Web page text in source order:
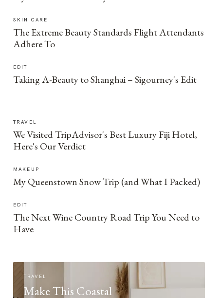
SKIN CARE
The Extreme Beauty Standards Flight Attendants
Adhere To
EDIT
Taking A-Beauty to Shanghai – Sigourney's Edit
TRAVEL
We Visited TripAdvisor's Best Luxury Fiji Hotel,
Here's Our Verdict
MAKEUP
My Queenstown Snow Trip (and What I Packed)
EDIT
The Next Wine Country Road Trip You Need to
Have
TRAVEL
Make This Coastal